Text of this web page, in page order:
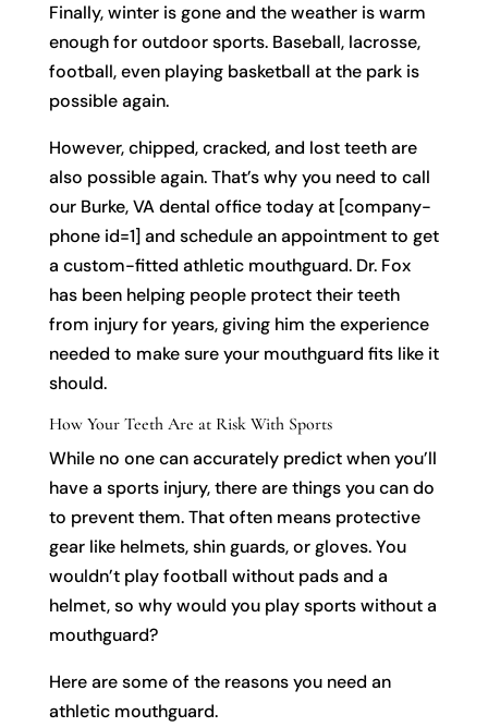
Finally, winter is gone and the weather is warm
enough for outdoor sports. Baseball, lacrosse,
football, even playing basketball at the park is
possible again.
However, chipped, cracked, and lost teeth are
also possible again. That’s why you need to call
our Burke, VA dental office today at [company-
phone id=1] and schedule an appointment to get
a custom-fitted athletic mouthguard. Dr. Fox
has been helping people protect their teeth
from injury for years, giving him the experience
needed to make sure your mouthguard fits like it
should.
How Your Teeth Are at Risk With Sports
While no one can accurately predict when you’ll
have a sports injury, there are things you can do
to prevent them. That often means protective
gear like helmets, shin guards, or gloves. You
wouldn’t play football without pads and a
helmet, so why would you play sports without a
mouthguard?
Here are some of the reasons you need an
athletic mouthguard.